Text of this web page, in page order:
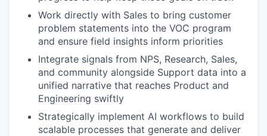
Work directly with Sales to bring customer
problem statements into the VOC program
and ensure field insights inform priorities
Integrate signals from NPS, Research, Sales,
and community alongside Support data into a
unified narrative that reaches Product and
Engineering swiftly
Strategically implement AI workflows to build
scalable processes that generate and deliver